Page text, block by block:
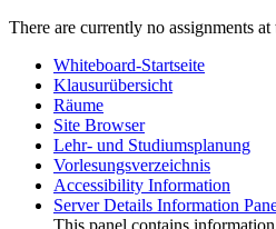
There are currently no assignments
Whiteboard-Startseite
Klausurübersicht
Räume
Site Browser
Lehr- und Studiumsplanung
Vorlesungsverzeichnis
Accessibility Information
Server Details Information